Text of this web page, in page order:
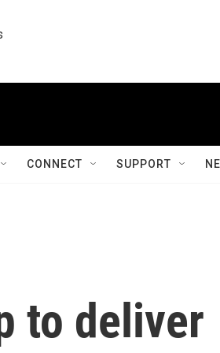
CONNECT SUPPORT
to deliver